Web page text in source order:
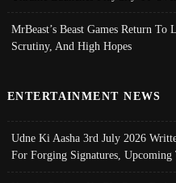
MrBeast’s Beast Games Return To
Scrutiny, And High Hopes
ENTERTAINMENT NEWS
Udne Ki Aasha 3rd July 2026
For Forging Signatures,